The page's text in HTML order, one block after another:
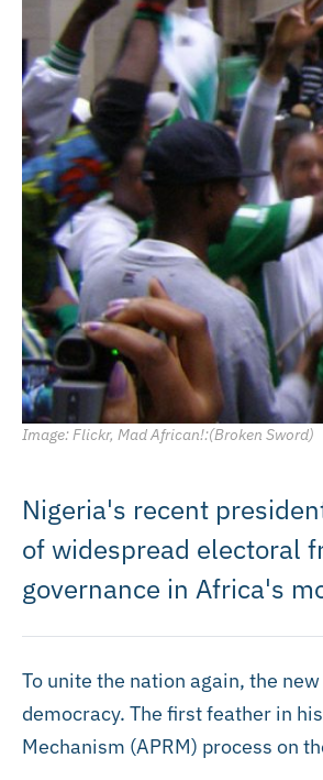
Image: Flickr, Mad African!:(Broken Sword)
Nigeria's recent
of widespread electoral
governance in Africa's
To unite the nation again, the
democracy. The first feather in
Mechanism (APRM) process on